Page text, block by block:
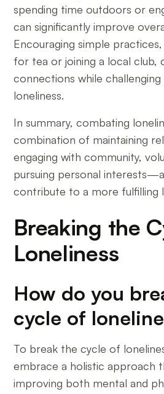
spending time outdoors or
can significantly improve
Encouraging simple
for tea or joining a local club,
connections while
loneliness.
In summary, combating
combination of maintaining
engaging with community,
pursuing personal
contribute to a more fulfilling
Breaking the
Loneliness
How do you
cycle of
To break the cycle of
embrace a holistic approach
improving both mental and